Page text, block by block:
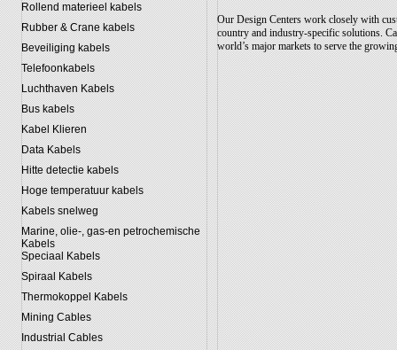
Rollend materieel kabels
Rubber & Crane kabels
Beveiliging kabels
Telefoonkabels
Luchthaven Kabels
Bus kabels
Kabel Klieren
Data Kabels
Hitte detectie kabels
Hoge temperatuur kabels
Kabels snelweg
Marine, olie-, gas-en petrochemische
Kabels
Speciaal Kabels
Spiraal Kabels
Thermokoppel Kabels
Mining Cables
Industrial Cables
Our Design Centers work closely with
country and industry-specific solutions.
world’s major markets to serve the